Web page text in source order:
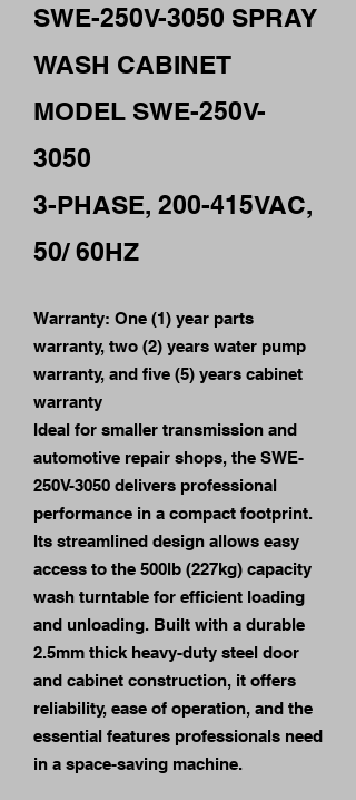
SWE-250V-3050 SPRAY
WASH CABINET
MODEL SWE-250V-
3050
3-PHASE, 200-415VAC,
50/ 60HZ
Warranty: One (1) year parts
warranty, two (2) years water pump
warranty, and five (5) years cabinet
warranty
Ideal for smaller transmission and
automotive repair shops, the SWE-
250V-3050 delivers professional
performance in a compact footprint.
Its streamlined design allows easy
access to the 500lb (227kg) capacity
wash turntable for efficient loading
and unloading. Built with a durable
2.5mm thick heavy-duty steel door
and cabinet construction, it offers
reliability, ease of operation, and the
essential features professionals need
in a space-saving machine.